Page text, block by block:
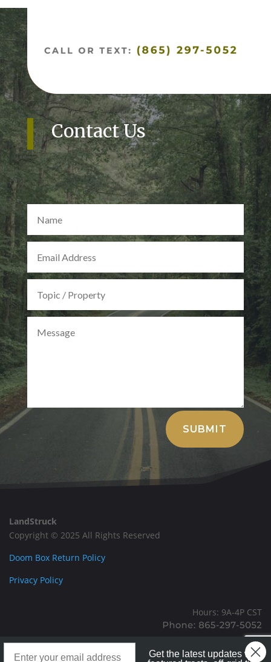
Contact Us
SUBMIT
Alternative:
LandStruck
Copyright © 2025 All Rights Reserved
Doom Box Return Policy
Privacy Policy
Hours: 9A-4P CST
Mailing: PO BOX 100, Allardt, TN, 38504
Office: 1911 Michigan Ave, Allardt, TN, 38504
Get the latest updates with